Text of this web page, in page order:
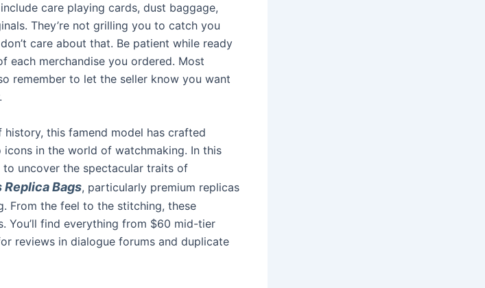
care playing cards, dust baggage,
They’re not grilling you to catch you
care about that. Be patient while ready
each merchandise you ordered. Most
remember to let the seller know you want
this famend model has crafted
in the world of watchmaking. In this
uncover the spectacular traits of
Replica Bags, particularly premium replicas
From the feel to the stitching, these
You’ll find everything from $60 mid-tier
reviews in dialogue forums and duplicate